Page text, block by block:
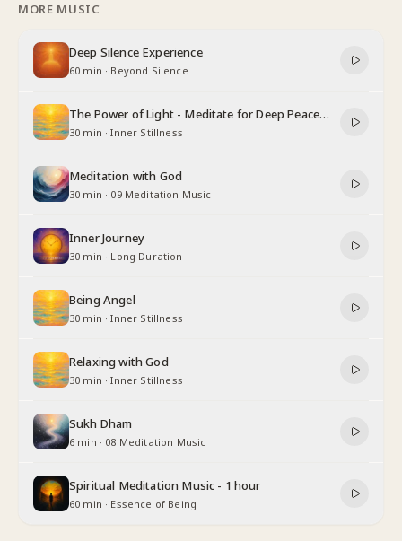
MORE MUSIC
Deep Silence Experience
60 min · Beyond Silence
The Power of Light - Meditate for Deep Peace
and Relaxation
30 min ·Inner Stillness
Meditation with God
30 min · 09 Meditation Music
Inner Journey
30 min · Long Duration
Being Angel
30 min ·Inner Stillness
Relaxing with God
30 min ·Inner Stillness
Sukh Dham
6 min · 08 Meditation Music
Spiritual Meditation Music - 1 hour
60 min · Essence of Being